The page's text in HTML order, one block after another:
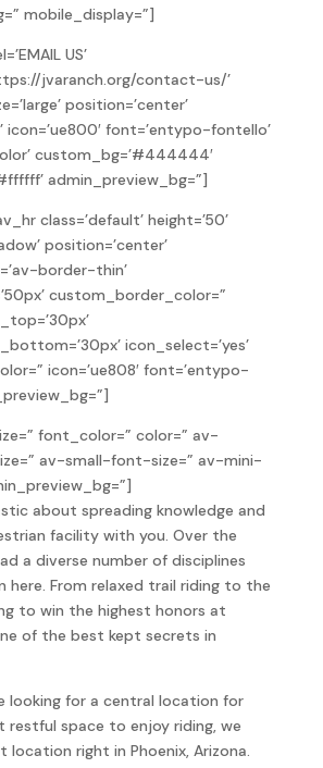
mobile_display=”]
US’
jvaranch.org/contact-us/’
position=’center’
icon=’ue800′ font=’entypo-fontello’
custom_bg=’#444444′
admin_preview_bg=”]
class=’default’ height=’50’
position=’center’
border-thin’
custom_border_color=”
icon_select=’yes’
icon=’ue808′ font=’entypo-
font_color=” color=” av-
av-small-font-size=” av-mini-
about spreading knowledge and
facility with you. Over the
a diverse number of disciplines
here. From relaxed trail riding to the
to win the highest honors at
of the best kept secrets in
looking for a central location for
restful space to enjoy riding, we
location right in Phoenix, Arizona.